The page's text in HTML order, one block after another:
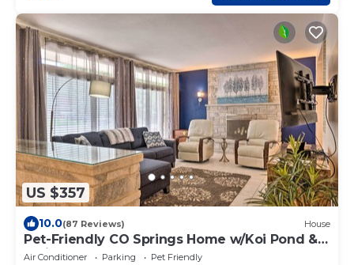
US $357
10.0(87 Reviews) House
Pet-Friendly CO Springs Home w/Koi Pond &
Patio
Air Conditioner Parking
Pet Friendly